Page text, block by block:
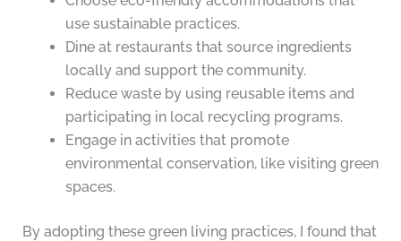
use sustainable practices.
Dine at restaurants that source ingredients
locally and support the community.
Reduce waste by using reusable items and
participating in local recycling programs.
Engage in activities that promote
environmental conservation, like visiting green
spaces.
By adopting these green living practices, I found that